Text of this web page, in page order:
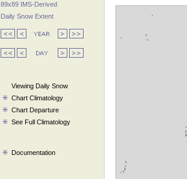
89x89 IMS-Derived
Daily Snow Extent
Viewing Daily Snow
Chart Climatology
Chart Departure
See Full Climatology
Documentation